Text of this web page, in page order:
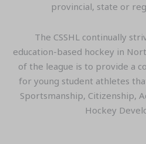
provincial, state or
The CSSHL continually
education-based hockey in
of the league is to provide a
for young student athletes
Sportsmanship, Citizenship,
Hockey